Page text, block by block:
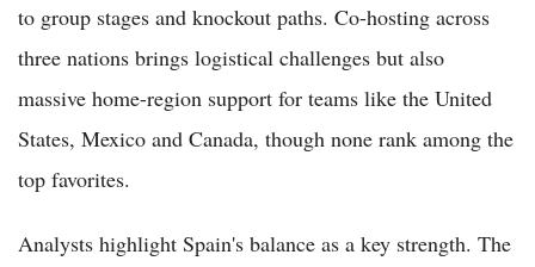
to group stages and knockout paths. Co-hosting across
three nations brings logistical challenges but also
massive home-region support for teams like the United
States, Mexico and Canada, though none rank among the
top favorites.
Analysts highlight Spain's balance as a key strength. The